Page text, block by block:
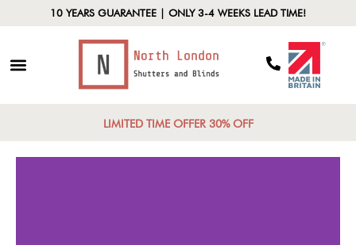
10 YEARS GUARANTEE | ONLY 3-4 WEEKS LEAD TIME!
LIMITED TIME OFFER 30% OFF